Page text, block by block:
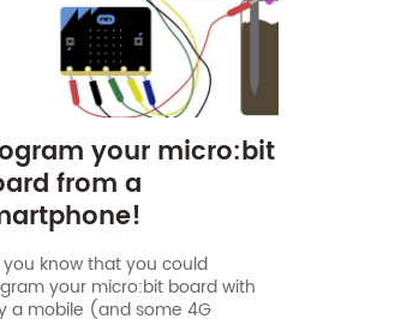
your micro:bit
from a
you know that you could
your micro:bit board with
a mobile (and some 4G